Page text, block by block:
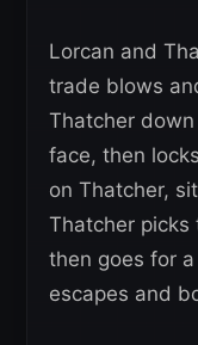
Lorcan and
trade blows
Thatcher
face, then
on Thatcher,
Thatcher picks
then goes for
escapes and